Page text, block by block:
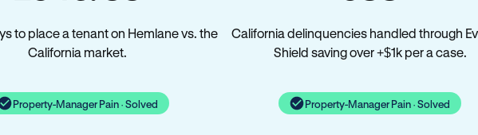
to place a tenant on Hemlane vs. the
California market.
Property-Manager Pain · Solved
California delinquencies handled through
Shield saving over +$1k per a case.
Property-Manager Pain · Solved